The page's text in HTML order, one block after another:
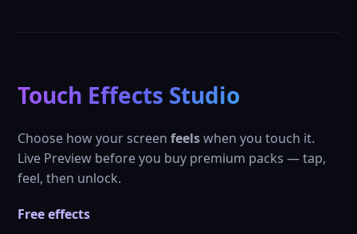
Touch Effects Studio
Choose how your screenfeelswhen you touch it.
Live Preview before you buy premium packs — tap,
feel, then unlock.
Free effects